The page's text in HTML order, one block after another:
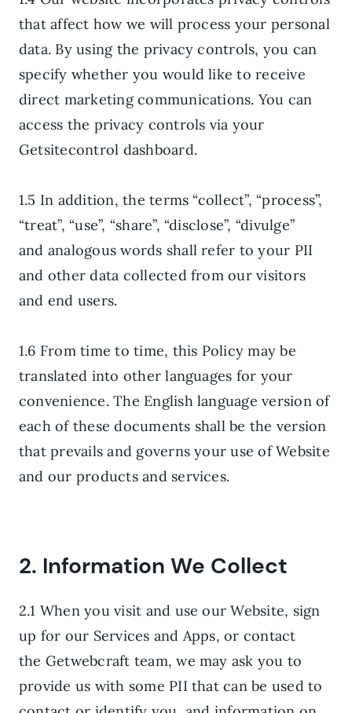
that affect how we will process your personal
data. By using the privacy controls, you can
specify whether you would like to receive
direct marketing communications. You can
access the privacy controls via your
Getsitecontrol dashboard.
1.5 In addition, the terms “collect”, “process”,
“treat”, “use”, “share”, “disclose”, “divulge”
and analogous words shall refer to your PII
and other data collected from our visitors
and end users.
1.6 From time to time, this Policy may be
translated into other languages for your
convenience. The English language version of
each of these documents shall be the version
that prevails and governs your use of Website
and our products and services.
2. Information We Collect
2.1 When you visit and use our Website, sign
up for our Services and Apps, or contact
the Getwebcraft team, we may ask you to
provide us with some PII that can be used to